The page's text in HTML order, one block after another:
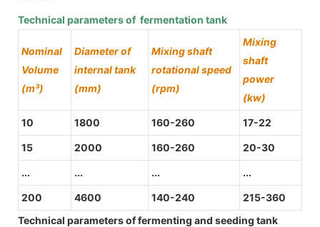
Technical parameters of fermentation tank
Nominal
Volume
(m³)
Diameter of
internal tank
(mm)
Mixing shaft
rotational speed
(rpm)
Mixing
shaft
power
(kw)
10 1800 160-260 17-22
15 2000 160-260 20-30
... ... ... ...
200 4600 140-240
215-360
Technical parameters of fermenting and seeding tank